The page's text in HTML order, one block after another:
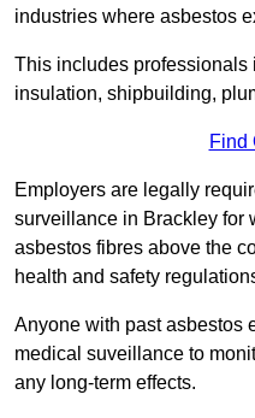
industries where asbestos
This includes professionals
insulation, shipbuilding,
Find
Employers are legally
surveillance in Brackley for
asbestos fibres above the
health and safety
Anyone with past asbestos
medical suveillance to
any long-term effects.